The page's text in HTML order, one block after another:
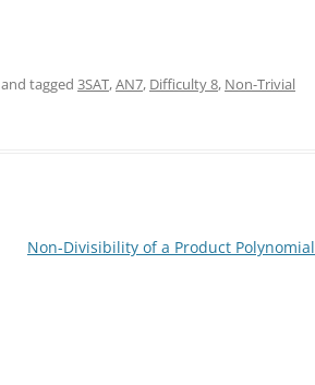
and tagged 3SAT,AN7, Difficulty 8, Non-Trivial
Non-Divisibility of a Product Polynomial